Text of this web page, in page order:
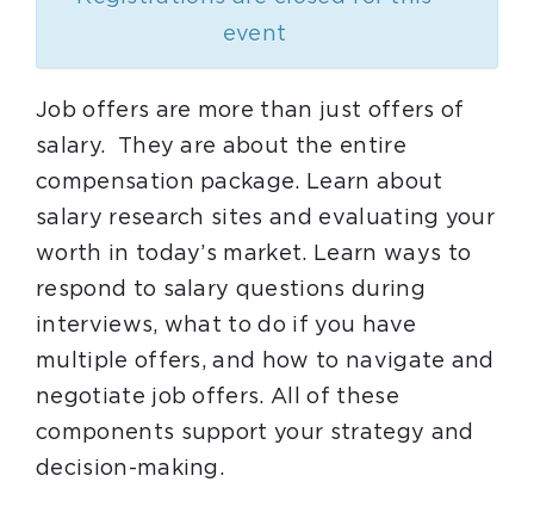
event
Job offers are more than just offers of
salary. They are about the entire
compensation package. Learn about
salary research sites and evaluating your
worth in today’s market. Learn ways to
respond to salary questions during
interviews, what to do if you have
multiple offers, and how to navigate and
negotiate job offers. All of these
components support your strategy and
decision-making.